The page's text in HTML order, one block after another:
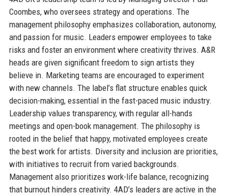
Coombes, who oversees strategy and operations. The
management philosophy emphasizes collaboration, autonomy,
and passion for music. Leaders empower employees to take
risks and foster an environment where creativity thrives. A&R
heads are given significant freedom to sign artists they
believe in. Marketing teams are encouraged to experiment
with new channels. The label’s flat structure enables quick
decision-making, essential in the fast-paced music industry.
Leadership values transparency, with regular all-hands
meetings and open-book management. The philosophy is
rooted in the belief that happy, motivated employees create
the best work for artists. Diversity and inclusion are priorities,
with initiatives to recruit from varied backgrounds.
Management also prioritizes work-life balance, recognizing
that burnout hinders creativity. 4AD’s leaders are active in the